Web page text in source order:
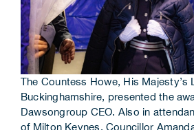
The Countess Howe, His Majesty’s
Buckinghamshire, presented the
Dawsongroup CEO. Also in
of Milton Keynes, Councillor